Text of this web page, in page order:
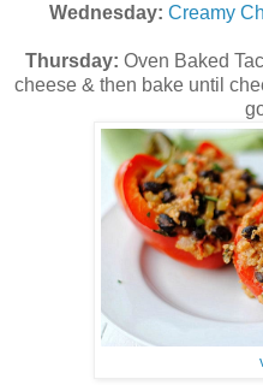
Wednesday: Creamy
Thursday: Oven Baked
cheese & then bake until